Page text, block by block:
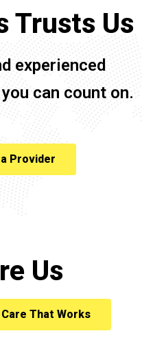
Trusts Us
experienced
can count on.
Provider
Us
That Works